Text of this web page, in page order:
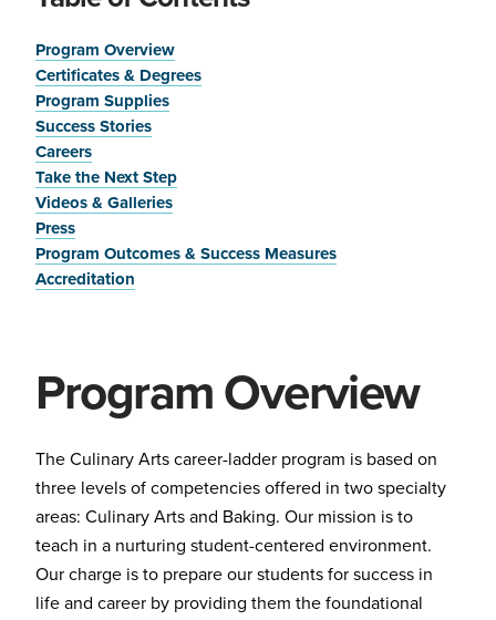
Program Overview
Certificates & Degrees
Program Supplies
Success Stories
Careers
Take the Next Step
Videos & Galleries
Press
Program Outcomes & Success Measures
Accreditation
Program Overview
The Culinary Arts career-ladder program is based on
three levels of competencies offered in two specialty
areas: Culinary Arts and Baking. Our mission is to
teach in a nurturing student-centered environment.
Our charge is to prepare our students for success in
life and career by providing them the foundational